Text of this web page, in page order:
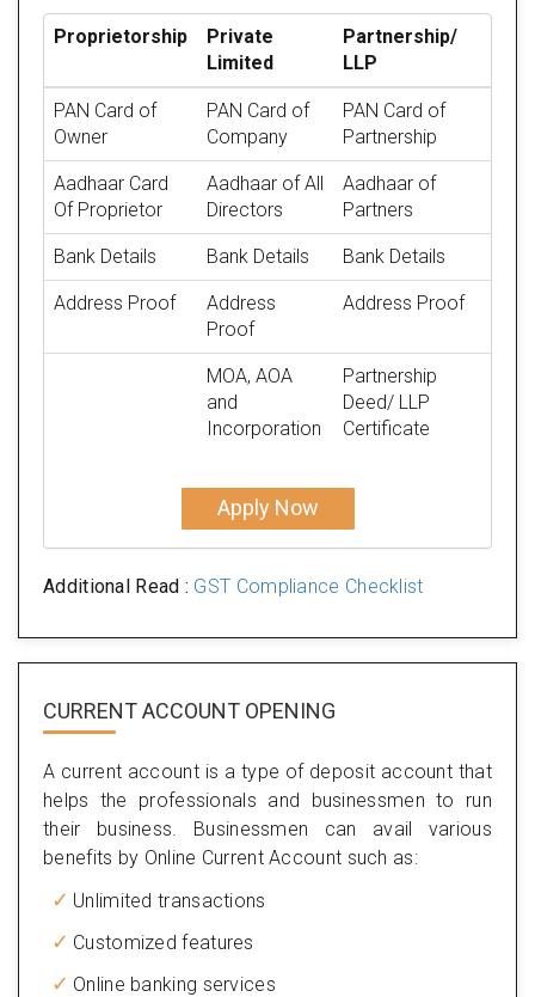
Proprietorship
Private
Limited
Partnership/
LLP
PAN Card of
Owner
PAN Card of
Company
PAN Card of
Partnership
Aadhaar Card
Of Proprietor
Aadhaar of All
Directors
Aadhaar of
Partners
Bank Details Bank Details Bank Details
Address Proof
Address
Proof
Address Proof
MOA, AOA
and
Incorporation
Partnership
Deed/ LLP
Certificate
Apply Now
Additional Read : GST Compliance Checklist
CURRENT ACCOUNT OPENING
A current account is a type of deposit account that
helps the professionals and businessmen to run
their business. Businessmen can avail various
benefits by Online Current Account such as:
Unlimited transactions
Customized features
Online banking services